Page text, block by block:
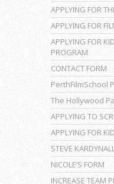
APPLYING FOR
APPLYING FOR
APPLYING FOR
PROGRAM
CONTACT FORM
PerthFilmSchool
The Hollywood
APPLYING TO
APPLYING FOR
STEVE
NICOLE’S FORM
INCREASE TEAM